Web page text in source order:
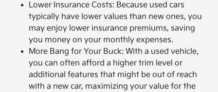
Lower Insurance Costs: Because used cars
typically have lower values than new ones, you
may enjoy lower insurance premiums, saving
you money on your monthly expenses.
More Bang for Your Buck: With a used vehicle,
you can often afford a higher trim level or
additional features that might be out of reach
with a new car, maximizing your value for the